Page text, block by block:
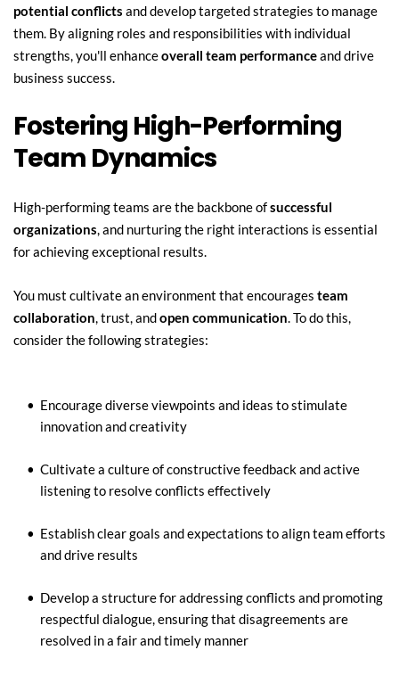
potential conflicts and develop targeted strategies to manage
them. By aligning roles and responsibilities with individual
strengths, you'll enhance overall team performance and drive
business success.
Fostering High-Performing
Team Dynamics
High-performing teams are the backbone of successful
organizations, and nurturing the right interactions is essential
for achieving exceptional results.
You must cultivate an environment that encourages team
collaboration, trust, and open communication. To do this,
consider the following strategies:
Encourage diverse viewpoints and ideas to stimulate
innovation and creativity
Cultivate a culture of constructive feedback and active
listening to resolve conflicts effectively
Establish clear goals and expectations to align team efforts
and drive results
Develop a structure for addressing conflicts and promoting
respectful dialogue, ensuring that disagreements are
resolved in a fair and timely manner